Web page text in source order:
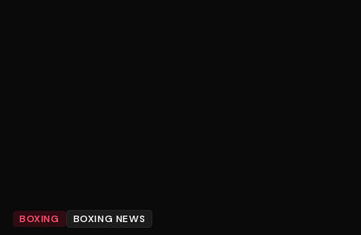
BOXING BOXING NEWS